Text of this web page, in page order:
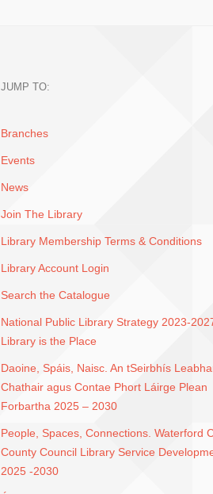
JUMP TO:
Branches
Events
News
Join The Library
Library Membership Terms & Conditions
Library Account Login
Search the Catalogue
National Public Library Strategy 2023-
Library is the Place
Daoine, Spáis, Naisc. An tSeirbhís
Chathair agus Contae Phort Láirge Plean
Forbartha 2025 – 2030
People, Spaces, Connections. Waterford
County Council Library Service
2025 -2030